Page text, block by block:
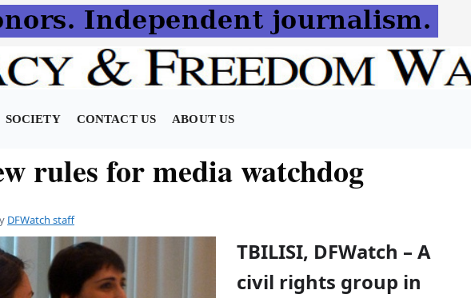
SOCIETY CONTACT US ABOUT US
rules for media watchdog
DFWatch staff
TBILISI, DFWatch – A
civil rights group in